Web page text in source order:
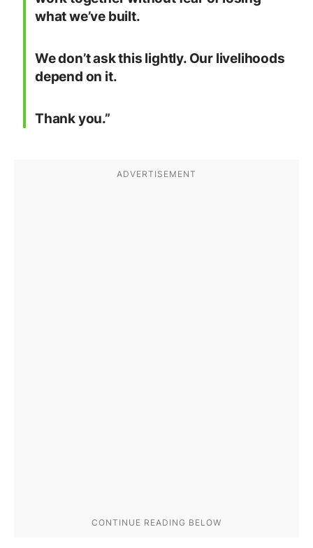
what we’ve built.
We don’t ask this lightly. Our livelihoods
depend on it.
Thank you.”